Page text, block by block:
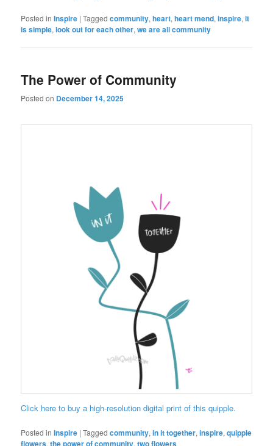
Posted in Inspire |Tagged community,heart,heart mend,inspire,it
is simple,look out for each other,we are all community
The Power of Community
Posted on December 14, 2025
Click here to buy a high-resolution digital print of this quipple.
Posted in Inspire |Tagged community,in it together,inspire,quipple
flowers,the power of community,two flowers